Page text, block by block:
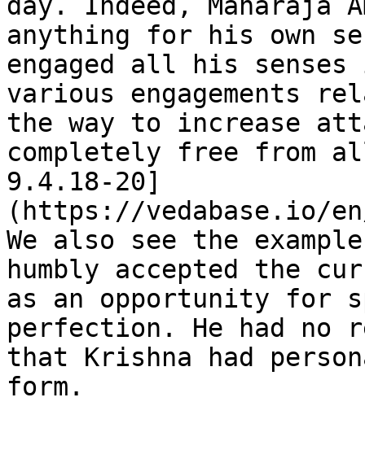
anything for his own
engaged all his
various engagements
the way to increase
completely free from
9.4.18-20]
(https://vedabase.io/
We also see the
humbly accepted the
as an opportunity for
perfection. He had no
that Krishna had